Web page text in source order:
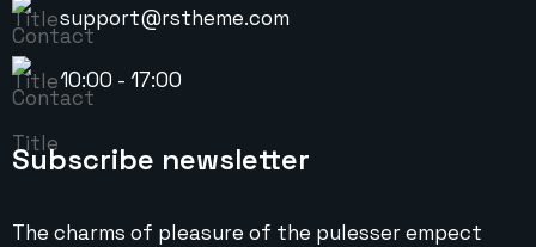
support@rstheme.com
10:00 - 17:00
Subscribe newsletter
The charms of pleasure of the pulesser empect